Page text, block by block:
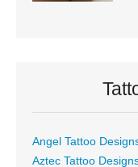
Angel Tattoo
Aztec Tattoo